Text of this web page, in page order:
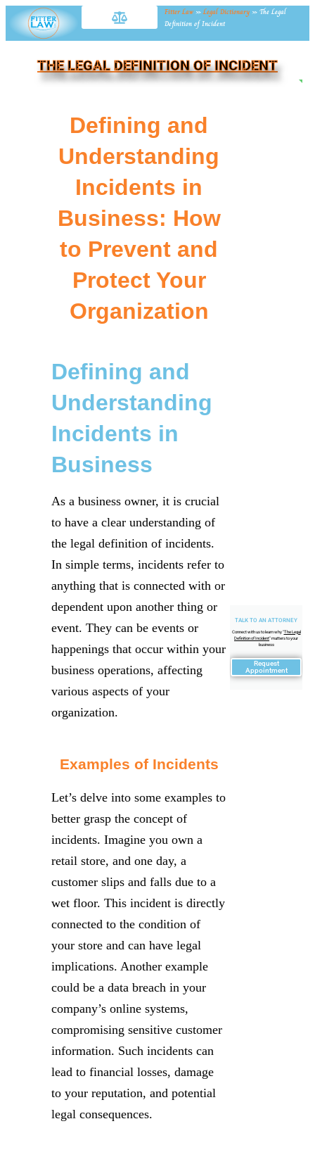
Fitter Law »Legal Dictionary » The Legal
Definition of Incident
THE LEGAL DEFINITION OF INCIDENT
TALK TO AN ATTORNEY
Connect with us to learn why "The Legal
Definition of Incident" matters to your
business
Request
Appointment
Defining and
Understanding
Incidents in
Business: How
to Prevent and
Protect Your
Organization
Defining and
Understanding
Incidents in
Business
As a business owner, it is crucial
to have a clear understanding of
the legal definition of incidents.
In simple terms, incidents refer to
anything that is connected with or
dependent upon another thing or
event. They can be events or
happenings that occur within your
business operations, affecting
various aspects of your
organization.
Examples of Incidents
Let’s delve into some examples to
better grasp the concept of
incidents. Imagine you own a
retail store, and one day, a
customer slips and falls due to a
wet floor. This incident is directly
connected to the condition of
your store and can have legal
implications. Another example
could be a data breach in your
company’s online systems,
compromising sensitive customer
information. Such incidents can
lead to financial losses, damage
to your reputation, and potential
legal consequences.